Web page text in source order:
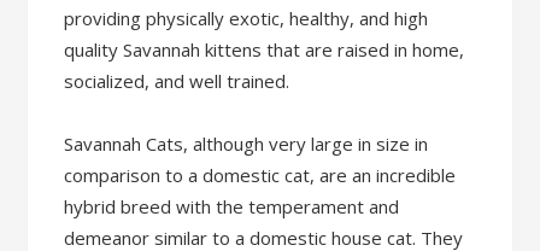
providing physically exotic, healthy, and high
quality Savannah kittens that are raised in home,
socialized, and well trained.
Savannah Cats, although very large in size in
comparison to a domestic cat, are an incredible
hybrid breed with the temperament and
demeanor similar to a domestic house cat. They